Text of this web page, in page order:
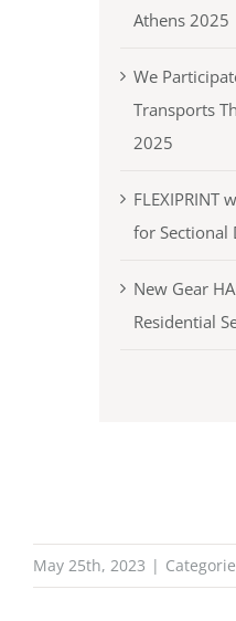
Athens 2025
We
Transports
2025
FLEXIPRINT
for Sectional
New Gear
Residential
May 25th, 2023 |